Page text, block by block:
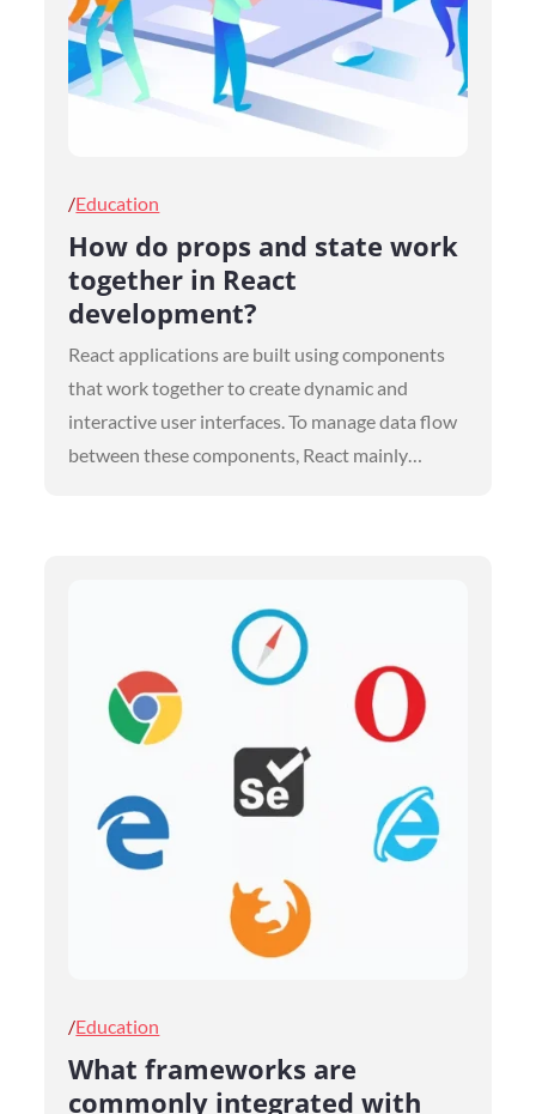
Posted
on
Education
How do props and state work
together in React
development?
React applications are built using components
that work together to create dynamic and
interactive user interfaces. To manage data flow
between these components, React mainly…
Posted
on
Education
What frameworks are
commonly integrated with